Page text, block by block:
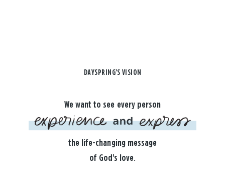
DAYSPRING'S VISION
We want to see every person
the life-changing message
of God's love.